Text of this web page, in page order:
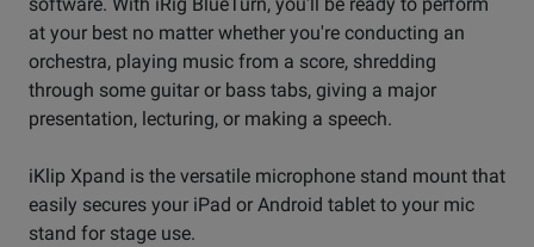
at your best no matter whether you're conducting an
orchestra, playing music from a score, shredding
through some guitar or bass tabs, giving a major
presentation, lecturing, or making a speech.
iKlip Xpand is the versatile microphone stand mount that
easily secures your iPad or Android tablet to your mic
stand for stage use.